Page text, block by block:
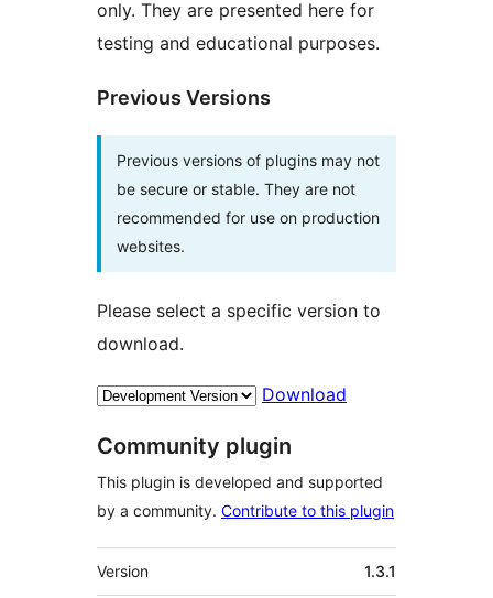
only. They are presented here for
testing and educational purposes.
Previous Versions
Previous versions of plugins may not
be secure or stable. They are not
recommended for use on production
websites.
Please select a specific version to
download.
Download
Community plugin
This plugin is developed and supported
by a community. Contribute to this plugin
Meta
Version 1.3.1